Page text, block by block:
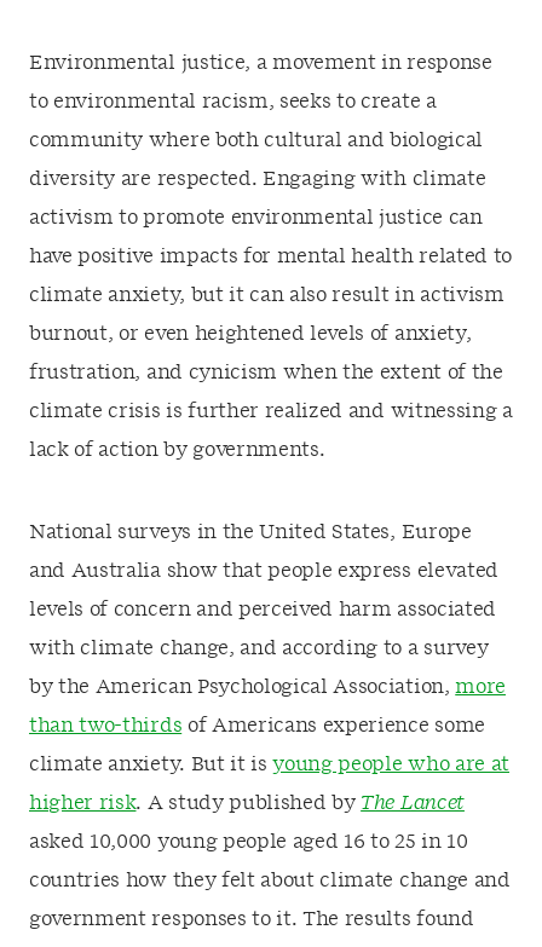
Environmental justice, a movement in response
to environmental racism, seeks to create a
community where both cultural and biological
diversity are respected. Engaging with climate
activism to promote environmental justice can
have positive impacts for mental health related to
climate anxiety, but it can also result in activism
burnout, or even heightened levels of anxiety,
frustration, and cynicism when the extent of the
climate crisis is further realized and witnessing a
lack of action by governments.
National surveys in the United States, Europe
and Australia show that people express elevated
levels of concern and perceived harm associated
with climate change, and according to a survey
by the American Psychological Association,more
than two-thirds of Americans experience some
climate anxiety. But it isyoung people who are at
higher risk. A study published by The Lancet
asked 10,000 young people aged 16 to 25 in 10
countries how they felt about climate change and
government responses to it. The results found